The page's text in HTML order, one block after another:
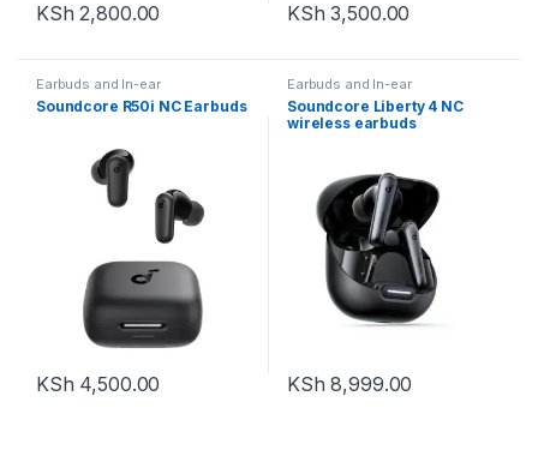
KSh 2,800.00 KSh 3,500.00
Earbuds and In-ear
Soundcore R50i NC Earbuds
KSh 4,500.00
Earbuds and In-ear
Soundcore Liberty 4 NC
wireless earbuds
KSh 8,999.00